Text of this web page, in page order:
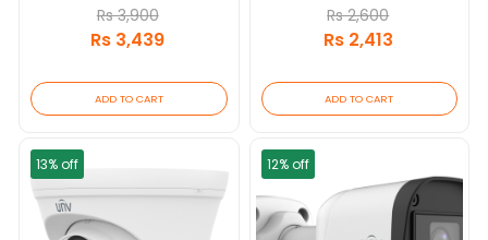
And Dustproof Design |
Built-In Microphone
Rs 3,900
Rs 3,439
ADD TO CART
Waterproof And Dustproof
Design | Built-In
Microphone
Rs 2,600
Rs 2,413
ADD TO CART
13% off 12% off